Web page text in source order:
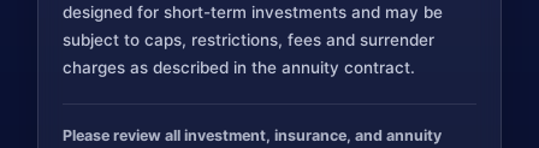
designed for short-term investments and may be
subject to caps, restrictions, fees and surrender
charges as described in the annuity contract.
Please review all investment, insurance, and annuity